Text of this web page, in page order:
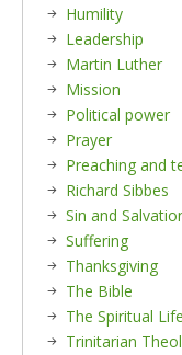
Humility
Leadership
Martin Luther
Mission
Political power
Prayer
Preaching and
Richard Sibbes
Sin and
Suffering
Thanksgiving
The Bible
The Spiritual Life
Trinitarian